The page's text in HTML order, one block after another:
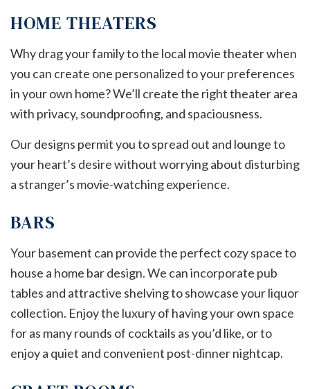
HOME THEATERS
Why drag your family to the local movie theater when
you can create one personalized to your preferences
in your own home? We’ll create the right theater area
with privacy, soundproofing, and spaciousness.
Our designs permit you to spread out and lounge to
your heart’s desire without worrying about disturbing
a stranger’s movie-watching experience.
BARS
Your basement can provide the perfect cozy space to
house a home bar design. We can incorporate pub
tables and attractive shelving to showcase your liquor
collection. Enjoy the luxury of having your own space
for as many rounds of cocktails as you’d like, or to
enjoy a quiet and convenient post-dinner nightcap.